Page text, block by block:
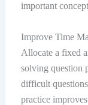
important
Improve Time
Allocate a fixed
solving question
difficult
practice